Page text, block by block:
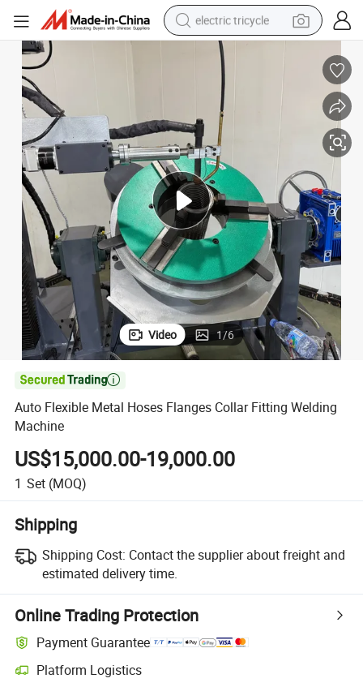
electric tricycle
shoulder bag
dirt bike
tote bag
perfume
farm tractor
container house
wheel loader
Video 1/6

Auto Flexible Metal Hoses Flanges Collar Fitting Welding
Machine
US$15,000.00-19,000.00
1 Set (MOQ)
Shipping
Shipping Cost: Contact the supplier about freight and
estimated delivery time.
Online Trading Protection
Payment Guarantee
Platform Logistics